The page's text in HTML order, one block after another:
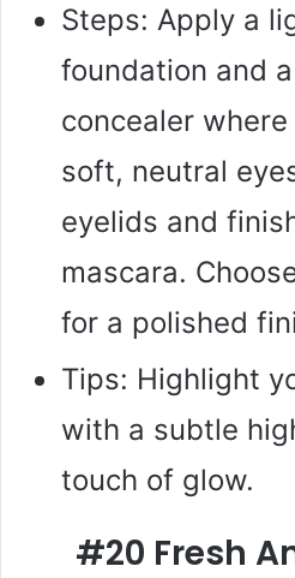
Steps: Apply a
foundation and
concealer
soft, neutral
eyelids and
mascara.
for a polished
Tips: Highlight
with a subtle
touch of glow.
#20 Fresh